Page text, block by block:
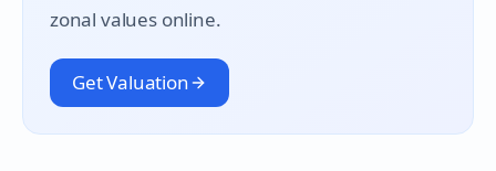
zonal values online.
Get Valuation